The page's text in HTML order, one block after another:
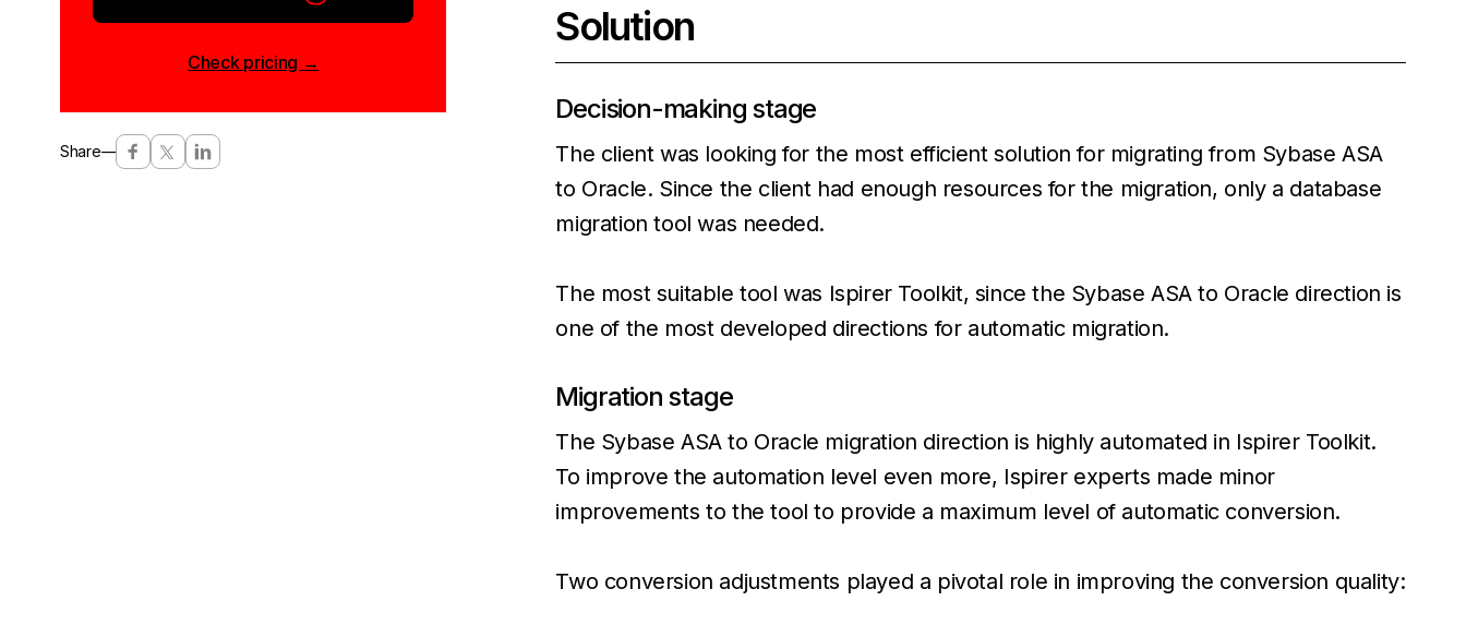
Solution
Decision-making stage
The client was looking for the most efficient solution for migrating from Sybase ASA
to Oracle. Since the client had enough resources for the migration, only a database
migration tool was needed.
The most suitable tool was Ispirer Toolkit, since the Sybase ASA to Oracle direction is
one of the most developed directions for automatic migration.
Migration stage
The Sybase ASA to Oracle migration direction is highly automated in Ispirer Toolkit.
To improve the automation level even more, Ispirer experts made minor
improvements to the tool to provide a maximum level of automatic conversion.
Two conversion adjustments played a pivotal role in improving the conversion quality:
Check pricing →
Share—